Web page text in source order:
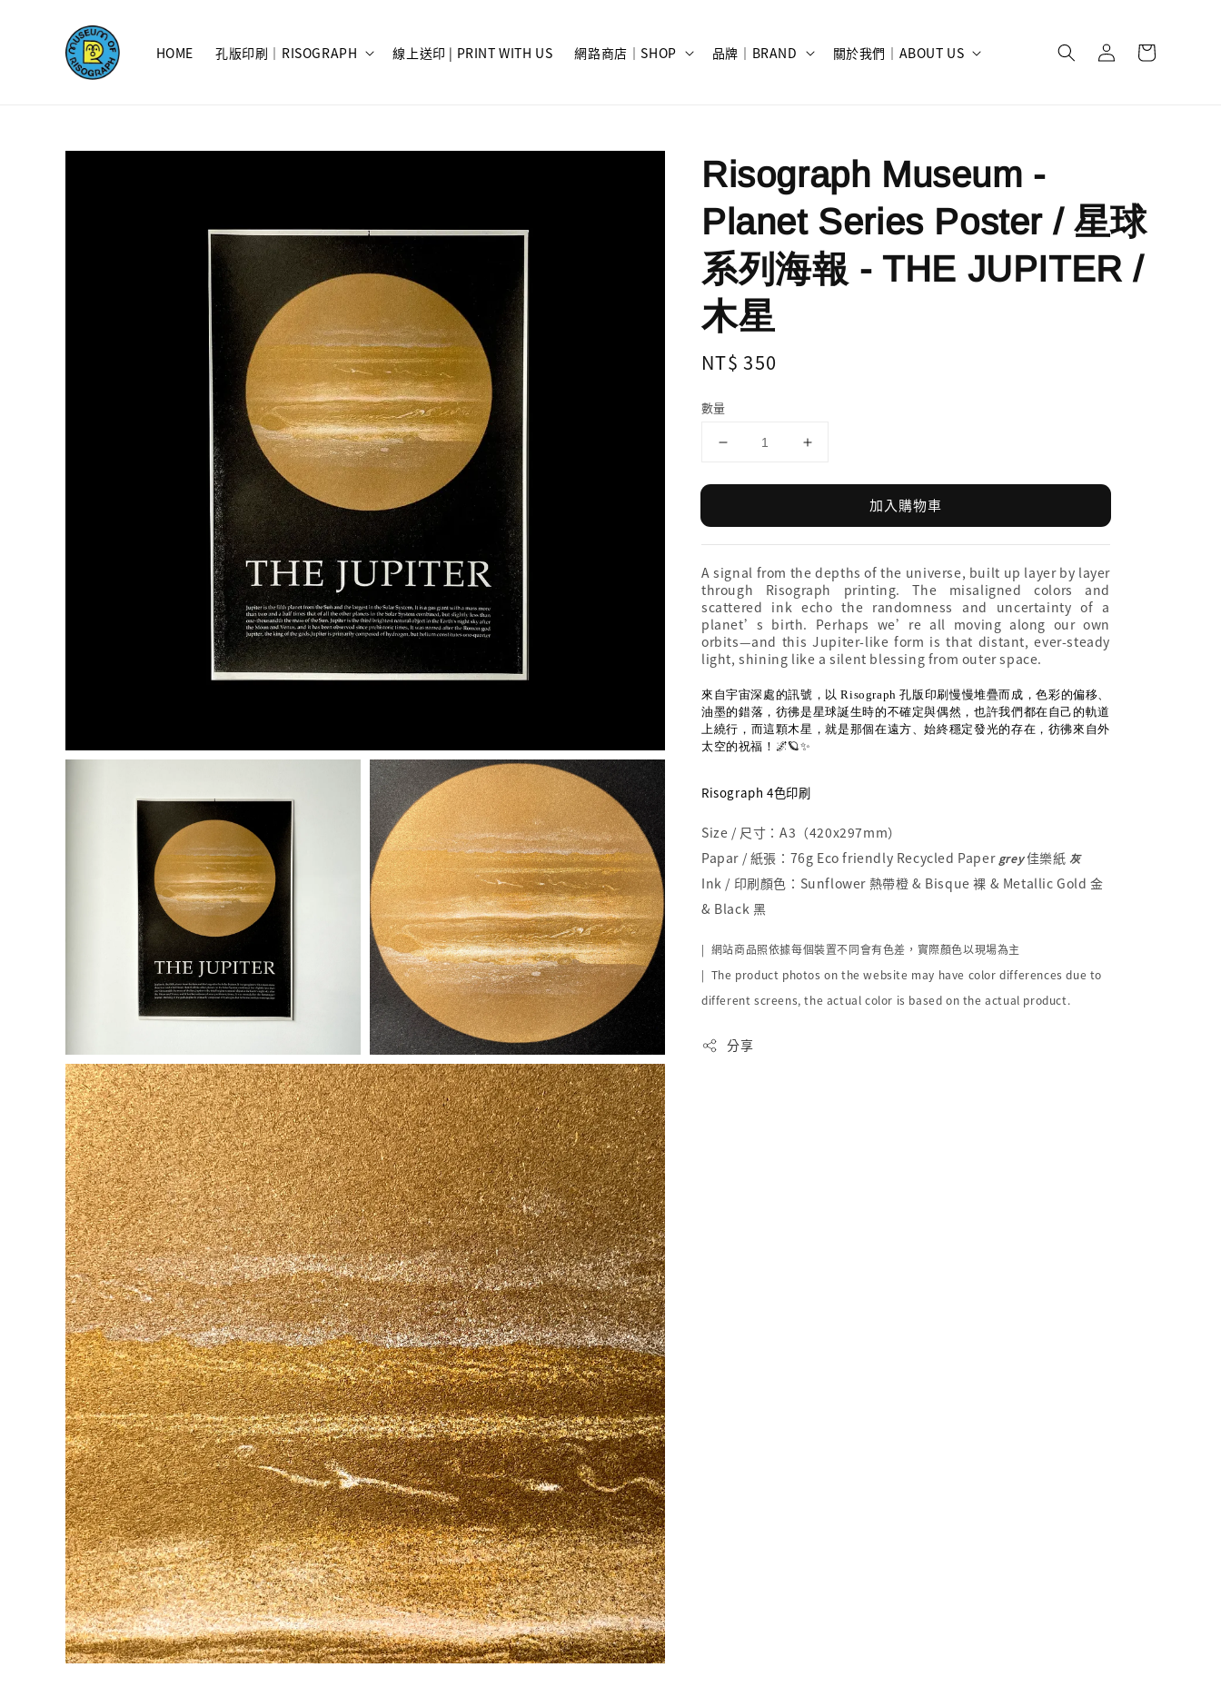
HOME 孔版印刷｜RISOGRAPH 線上送印 | PRINT WITH US 網路商店｜SHOP 品牌｜BRAND 關於我們｜ABOUT US
Risograph Museum -
Planet Series Poster / 星球
系列海報 - THE JUPITER /
木星
Regular
NT$ 350
數量
加入購物車
A signal from the depths of the universe, built up layer by layer
through Risograph printing. The misaligned colors and
scattered ink echo the randomness and uncertainty of a
planet’s birth. Perhaps we’re all moving along our own
orbits—and this Jupiter-like form is that distant, ever-steady
light, shining like a silent blessing from outer space.
來自宇宙深處的訊號，以 Risograph 孔版印刷慢慢堆疊而成，色彩的偏移、
油墨的錯落，彷彿是星球誕生時的不確定與偶然，也許我們都在自己的軌道
上繞行，而這顆木星，就是那個在遠方、始終穩定發光的存在，彷彿來自外
太空的祝福！🌌🪐✨
Risograph 4色印刷
Size / 尺寸：A3（420x297mm）
Papar / 紙張：76g Eco friendly Recycled Paper grey佳樂紙灰
Ink / 印刷顏色：Sunflower 熱帶橙 & Bisque 裸 & Metallic Gold 金
& Black 黑
| 網站商品照依據每個裝置不同會有色差，實際顏色以現場為主
| The product photos on the website may have color differences due to
different screens, the actual color is based on the actual product.
分享